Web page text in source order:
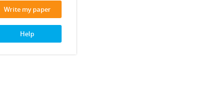
Write my paper
Help